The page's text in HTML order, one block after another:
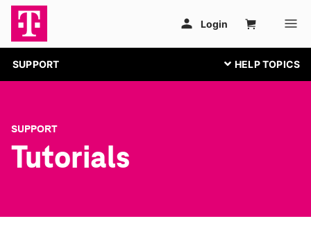
SUPPORT
SUPPORT
Tutorials